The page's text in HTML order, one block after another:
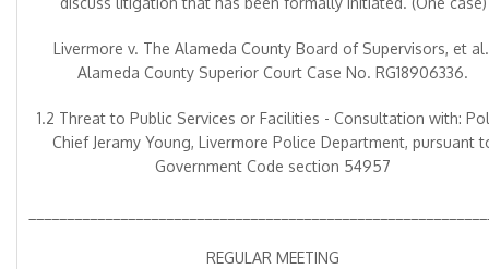
Livermore v. The Alameda County Board of Supervisors, et
Alameda County Superior Court Case No. RG18906336.
1.2 Threat to Public Services or Facilities - Consultation with:
Chief Jeramy Young, Livermore Police Department, pursuant
Government Code section 54957
REGULAR MEETING